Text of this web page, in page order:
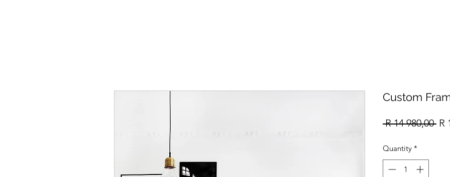
Custom
R 14 980,00 R
Quantity *